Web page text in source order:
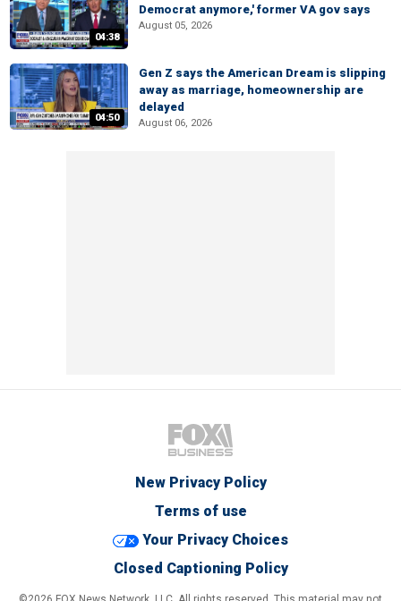
04:38
Democrat anymore,' former VA gov says
August 05, 2026
04:50
Gen Z says the American Dream is slipping
away as marriage, homeownership are
delayed
August 06, 2026
New Privacy Policy
Terms of use
Your Privacy Choices
Closed Captioning Policy